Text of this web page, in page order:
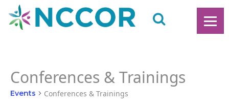
Conferences & Trainings
Events Conferences & Trainings